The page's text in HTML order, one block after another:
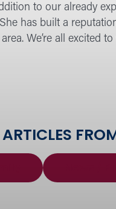
to our already
has built a
We’re all excited